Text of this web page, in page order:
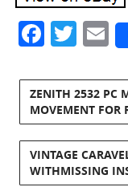
ZENITH 2532 PC
MOVEMENT FOR
VINTAGE
WITHMISSING